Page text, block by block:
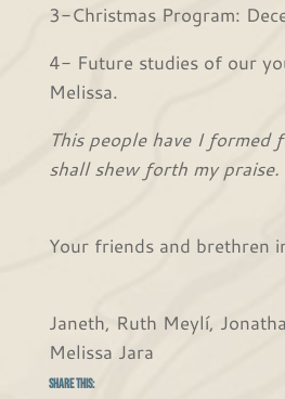
3-Christmas Program:
4- Future studies of our
Melissa.
This people have I formed
shall shew forth my praise.
Your friends and brethren
Rev.
Janeth, Ruth Meylí,
Melissa Jara
Share this: